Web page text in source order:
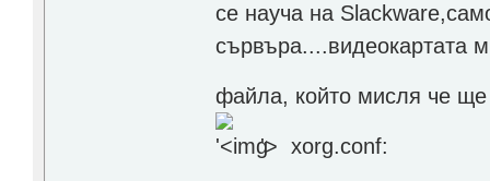
се науча на
сървъра....видеокартата
файла, който мисля че
'> xorg.conf: